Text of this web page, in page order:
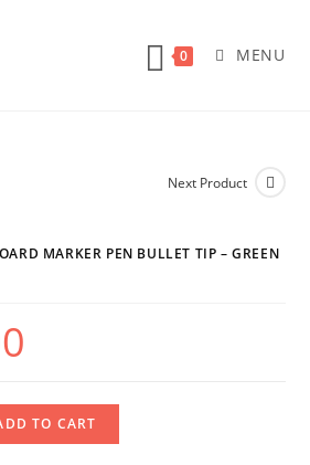
0 MENU
Next Product
MARKER PEN BULLET TIP – GREEN
TO CART